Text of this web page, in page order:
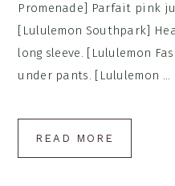
Promenade] Parfait pink
[Lululemon Southpark]
long sleeve. [Lululemon
under pants. [Lululemon ...
READ MORE